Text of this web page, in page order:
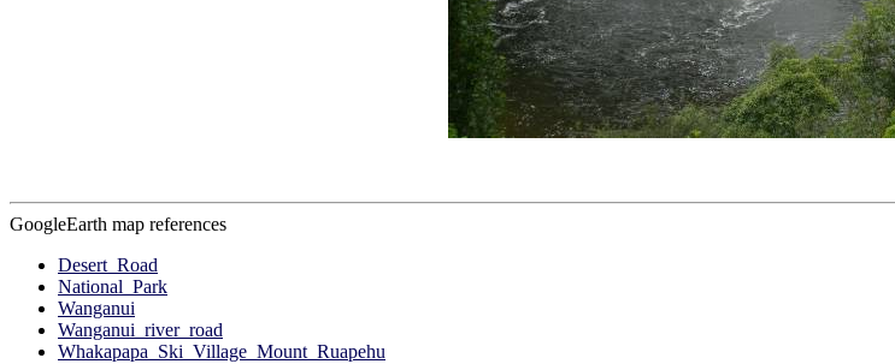
GoogleEarth map references
Desert_Road
National_Park
Wanganui
Wanganui_river_road
Whakapapa_Ski_Village_Mount_Ruapehu